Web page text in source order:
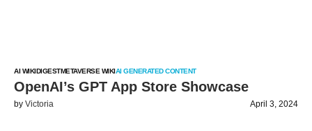
AI WIKIDIGESTMETAVERSE WIKIAI GENERATED CONTENT
OpenAI’s GPT App Store Showcase
by Victoria April 3, 2024